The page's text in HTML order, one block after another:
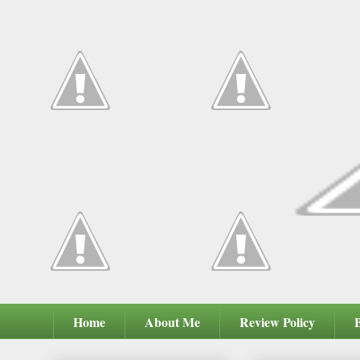
Home About Me Review Policy